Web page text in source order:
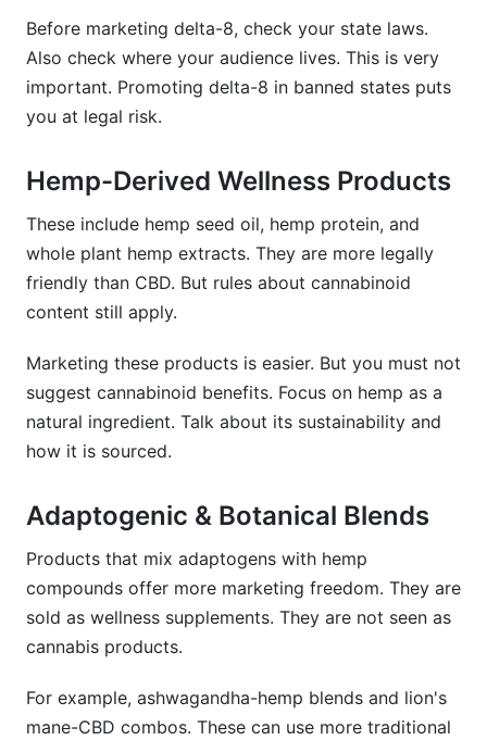
Before marketing delta-8, check your state laws.
Also check where your audience lives. This is very
important. Promoting delta-8 in banned states puts
you at legal risk.
Hemp-Derived Wellness Products
These include hemp seed oil, hemp protein, and
whole plant hemp extracts. They are more legally
friendly than CBD. But rules about cannabinoid
content still apply.
Marketing these products is easier. But you must not
suggest cannabinoid benefits. Focus on hemp as a
natural ingredient. Talk about its sustainability and
how it is sourced.
Adaptogenic & Botanical Blends
Products that mix adaptogens with hemp
compounds offer more marketing freedom. They are
sold as wellness supplements. They are not seen as
cannabis products.
For example, ashwagandha-hemp blends and lion's
mane-CBD combos. These can use more traditional